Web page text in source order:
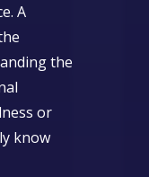
A
the
or
know